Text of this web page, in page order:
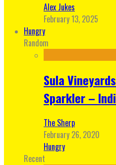
Alex Jukes
February 13, 2025
Hungry
Random
Sula
Sparkler –
The Sherp
February 26, 2020
Hungry
Recent